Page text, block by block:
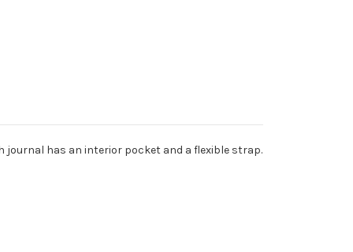
journal has an interior pocket and a flexible strap.